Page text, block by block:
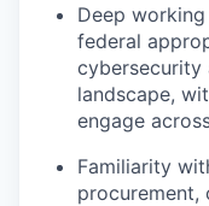
Deep
federal
landscape,
engage
Familiarity
procurement,